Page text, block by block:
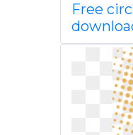
Free